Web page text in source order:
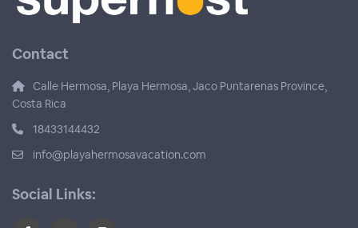
Contact
Calle Hermosa, Playa Hermosa, Jaco Puntarenas Province,
Costa Rica
18433144432
info@playahermosavacation.com
Social Links: